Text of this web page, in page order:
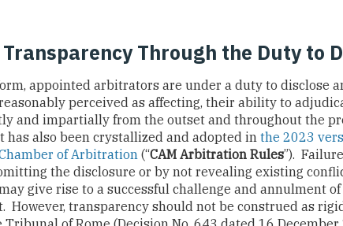
Through the Duty to
appointed arbitrators are under a duty to disclose
perceived as affecting, their ability to
and impartially from the outset and throughout the
has also been crystallized and adopted in the 2023
of Arbitration (“CAM Arbitration Rules”).
the disclosure or by not revealing existing
give rise to a successful challenge and annulment
However, transparency should not be construed as